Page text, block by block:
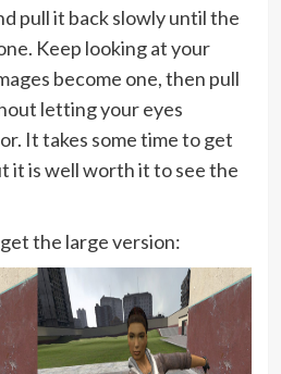
pull it back slowly until the
Keep looking at your
become one, then pull
letting your eyes
It takes some time to get
it is well worth it to see the
the large version: